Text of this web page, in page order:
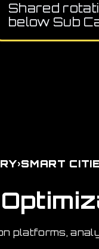
Shared
below Sub
›SMART
platforms,